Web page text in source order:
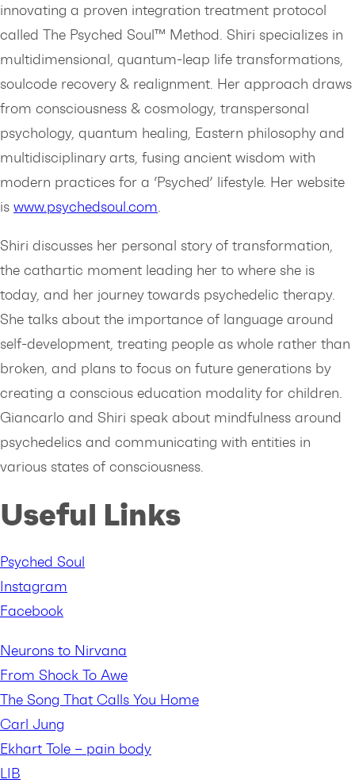
innovating a proven integration treatment protocol
called The Psyched Soul™ Method. Shiri specializes in
multidimensional, quantum-leap life transformations,
soulcode recovery & realignment. Her approach draws
from consciousness & cosmology, transpersonal
psychology, quantum healing, Eastern philosophy and
multidisciplinary arts, fusing ancient wisdom with
modern practices for a ‘Psyched’ lifestyle. Her website
is ⁠www.psychedsoul.com⁠.
Shiri discusses her personal story of transformation,
the cathartic moment leading her to where she is
today, and her journey towards psychedelic therapy.
She talks about the importance of language around
self-development, treating people as whole rather than
broken, and plans to focus on future generations by
creating a conscious education modality for children.
Giancarlo and Shiri speak about mindfulness around
psychedelics and communicating with entities in
various states of consciousness.
Useful Links
Psyched Soul
Instagram
Facebook
Neurons to Nirvana
From Shock To Awe
The Song That Calls You Home
Carl Jung
Ekhart Tole – pain body
LIB